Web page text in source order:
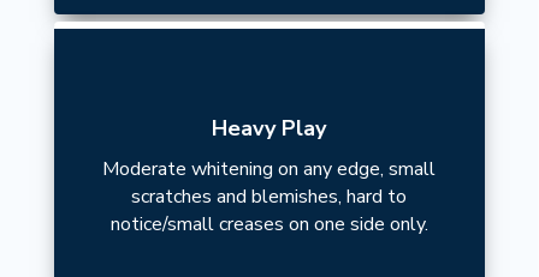
Heavy Play
Moderate whitening on any edge, small
scratches and blemishes, hard to
notice/small creases on one side only.